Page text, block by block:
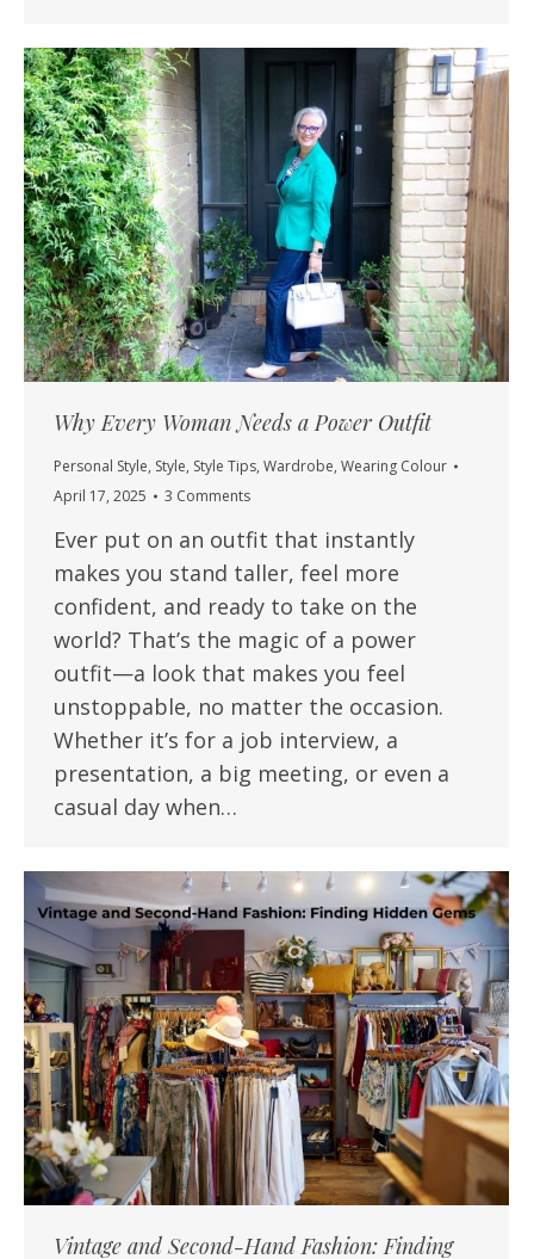
Why Every Woman Needs a Power Outfit
Personal Style, Style, Style Tips, Wardrobe, Wearing Colour
April 17, 2025
3 Comments
Ever put on an outfit that instantly
makes you stand taller, feel more
confident, and ready to take on the
world? That’s the magic of a power
outfit—a look that makes you feel
unstoppable, no matter the occasion.
Whether it’s for a job interview, a
presentation, a big meeting, or even a
casual day when…
Vintage and Second-Hand Fashion: Finding